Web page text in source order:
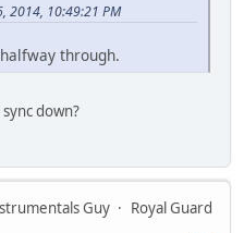
2014, 10:49:21 PM
through.
down?
Guy
Royal Guard